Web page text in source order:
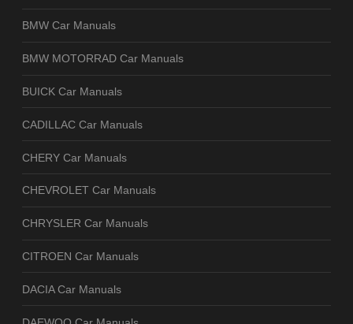
BMW Car Manuals
BMW MOTORRAD Car Manuals
BUICK Car Manuals
CADILLAC Car Manuals
CHERY Car Manuals
CHEVROLET Car Manuals
CHRYSLER Car Manuals
CITROEN Car Manuals
DACIA Car Manuals